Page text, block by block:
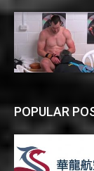
POPULAR